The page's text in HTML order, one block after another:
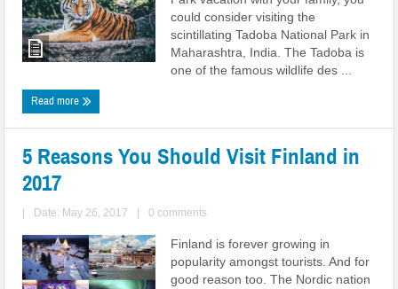
could consider visiting the
scintillating Tadoba National Park in
Maharashtra, India. The Tadoba is
one of the famous wildlife des ...
Read more
5 Reasons You Should Visit Finland in
2017
Date: May 26, 2017 0 comments
Finland is forever growing in
popularity amongst tourists. And for
good reason too. The Nordic nation